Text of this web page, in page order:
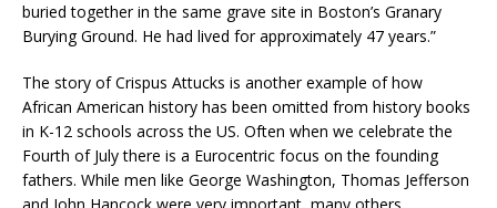
buried together in the same grave site in Boston’s Granary
Burying Ground. He had lived for approximately 47 years.”
The story of Crispus Attucks is another example of how
African American history has been omitted from history books
in K-12 schools across the US. Often when we celebrate the
Fourth of July there is a Eurocentric focus on the founding
fathers. While men like George Washington, Thomas Jefferson